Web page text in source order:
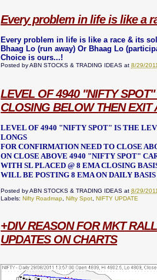
Every problem in life is like a
Every problem in life is like a race & its
Bhaag Lo (run away) Or Bhaag Lo
Choice is ours...!
Posted byABN STOCKS & TRADING IDEAS at8/29/
LEVEL OF 4940 "NIFTY
CLOSING BELOW THEN EXIT
LEVEL OF 4940 "NIFTY SPOT" IS THE
LONGS
FOR CONFIRMATION NEED TO CLOSE
ON CLOSE ABOVE 4940 "NIFTY SPOT"
WITH SL PLACED @ 8 EMA CLOSING
WILL BE POSTING 8 EMA ON DAILY BASIS
Posted byABN STOCKS & TRADING IDEAS at8/29/
Labels:Nifty Roadmap ,Nifty Spot ,NIFTY UPDATE
+DIV REASON FOR MKT
UPDATES ON CHARTS